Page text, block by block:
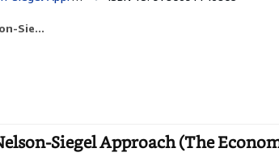
Sie...
Siegel Approach (The